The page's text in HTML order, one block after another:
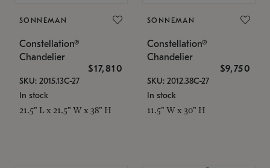
SONNEMAN
Constellation®
Chandelier
$17,810
SKU: 2015.13C-27
In stock
21.5" L x 21.5" W x 38" H
SONNEMAN
Constellation®
Chandelier
$9,750
SKU: 2012.38C-27
In stock
11.5" W x 30" H